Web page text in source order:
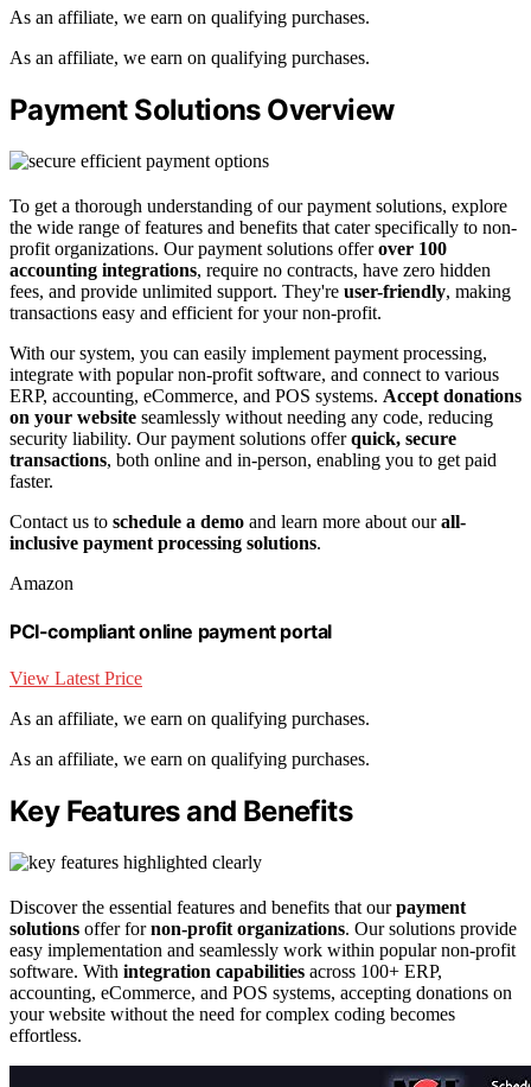
As an affiliate, we earn on qualifying purchases.
As an affiliate, we earn on qualifying purchases.
Payment Solutions Overview
To get a thorough understanding of our payment solutions, explore
the wide range of features and benefits that cater specifically to non-
profit organizations. Our payment solutions offerover 100
accounting integrations, require no contracts, have zero hidden
fees, and provide unlimited support. They're user-friendly, making
transactions easy and efficient for your non-profit.
With our system, you can easily implement payment processing,
integrate with popular non-profit software, and connect to various
ERP, accounting, eCommerce, and POS systems. Accept donations
on your website seamlessly without needing any code, reducing
security liability. Our payment solutions offerquick, secure
transactions, both online and in-person, enabling you to get paid
faster.
Contact us to schedule a demo and learn more about ourall-
inclusive payment processing solutions.
Amazon
PCI-compliant online payment portal
View Latest Price
As an affiliate, we earn on qualifying purchases.
As an affiliate, we earn on qualifying purchases.
Key Features and Benefits
Discover the essential features and benefits that ourpayment
solutions offer fornon-profit organizations. Our solutions provide
easy implementation and seamlessly work within popular non-profit
software. With integration capabilities across 100+ ERP,
accounting, eCommerce, and POS systems, accepting donations on
your website without the need for complex coding becomes
effortless.